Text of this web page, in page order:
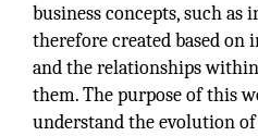
business concepts, such as
therefore created based on
and the relationships
them. The purpose of this
understand the evolution of